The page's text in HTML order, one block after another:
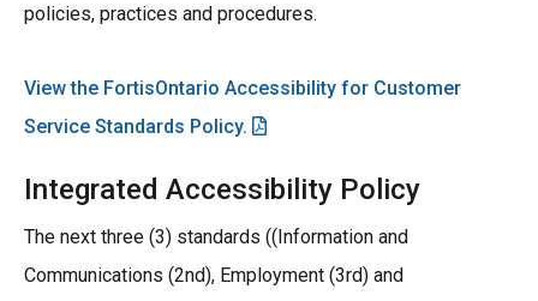
policies, practices and procedures.
View the FortisOntario Accessibility for Customer
Service Standards Policy.
Integrated Accessibility Policy
The next three (3) standards ((Information and
Communications (2nd), Employment (3rd) and